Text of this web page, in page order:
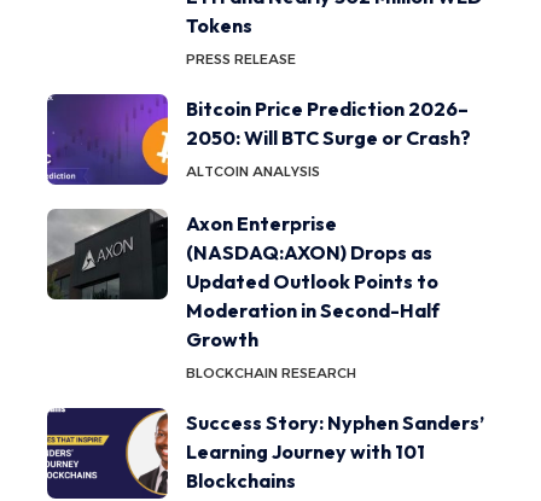
Tokens
PRESS RELEASE
Bitcoin Price Prediction 2026–
2050: Will BTC Surge or Crash?
ALTCOIN ANALYSIS
Axon Enterprise
(NASDAQ:AXON) Drops as
Updated Outlook Points to
Moderation in Second-Half
Growth
BLOCKCHAIN RESEARCH
Success Story: Nyphen Sanders’
Learning Journey with 101
Blockchains